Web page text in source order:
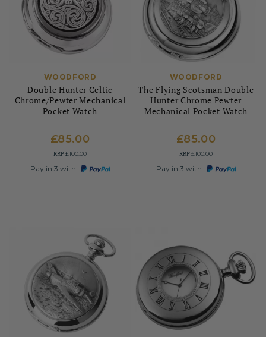
WOODFORD
Double Hunter Celtic
Chrome/Pewter Mechanical
Pocket Watch
£85.00
RRP£100.00
Pay in 3 with
WOODFORD
The Flying Scotsman Double
Hunter Chrome Pewter
Mechanical Pocket Watch
£85.00
RRP£100.00
Pay in 3 with